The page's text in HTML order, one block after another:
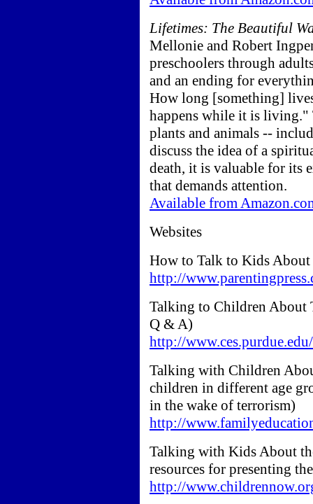
Lifetimes: The Beautiful
Mellonie and Robert
preschoolers through
and an ending for
How long [something]
happens while it is living."
plants and animals --
discuss the idea of a
death, it is valuable for its
that demands attention.
Available from
Websites
How to Talk to Kids
http://
Talking to Children About
Q & A)
http://
Talking with Children
children in different age
in the wake of terrorism)
http://
Talking with Kids About
resources for presenting
http://